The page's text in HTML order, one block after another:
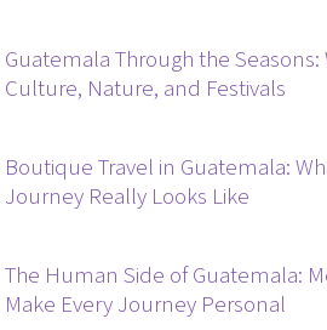
Guatemala Through the
Culture, Nature, and Festivals
Boutique Travel in Guatemala:
Journey Really Looks Like
The Human Side of Guatemala:
Make Every Journey Personal